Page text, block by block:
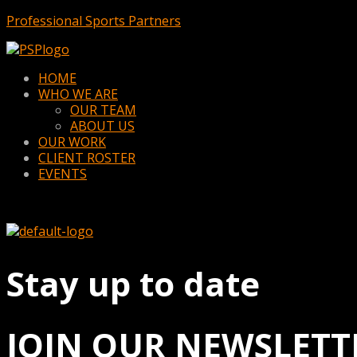
Professional Sports Partners
MenuHOME
WHO WE ARE
OUR TEAM
ABOUT US
OUR WORK
CLIENT ROSTER
EVENTS
Stay up to date
JOIN OUR